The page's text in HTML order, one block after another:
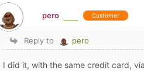
pero Customer
Reply to pero
I did it, with the same credit card,